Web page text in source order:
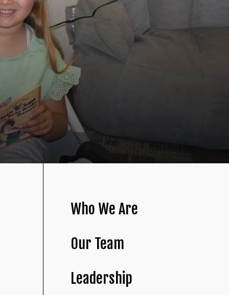
Who We Are
Our Team
Leadership